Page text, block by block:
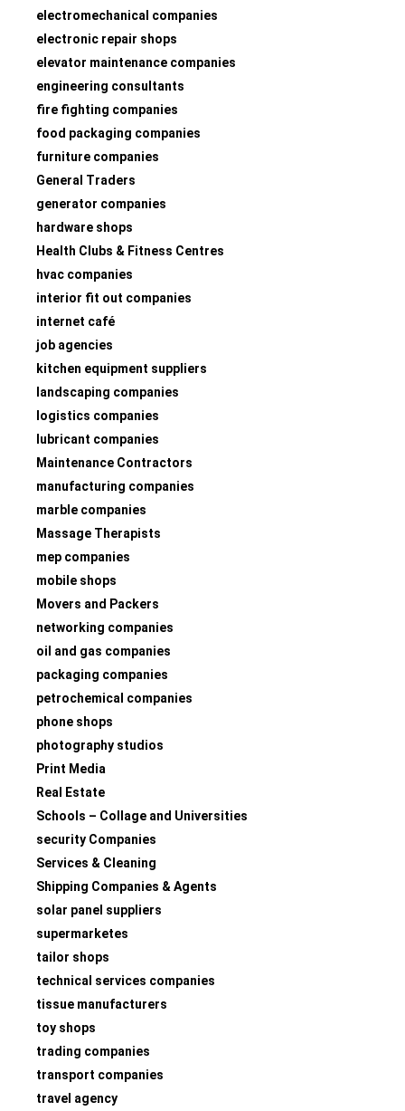
electromechanical companies
electronic repair shops
elevator maintenance companies
engineering consultants
fire fighting companies
food packaging companies
furniture companies
General Traders
generator companies
hardware shops
Health Clubs & Fitness Centres
hvac companies
interior fit out companies
internet café
job agencies
kitchen equipment suppliers
landscaping companies
logistics companies
lubricant companies
Maintenance Contractors
manufacturing companies
marble companies
Massage Therapists
mep companies
mobile shops
Movers and Packers
networking companies
oil and gas companies
packaging companies
petrochemical companies
phone shops
photography studios
Print Media
Real Estate
Schools – Collage and Universities
security Companies
Services & Cleaning
Shipping Companies & Agents
solar panel suppliers
supermarketes
tailor shops
technical services companies
tissue manufacturers
toy shops
trading companies
transport companies
travel agency